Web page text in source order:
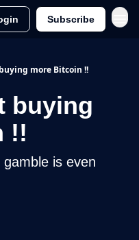
Subscribe
more Bitcoin !!
buying
!!
is even